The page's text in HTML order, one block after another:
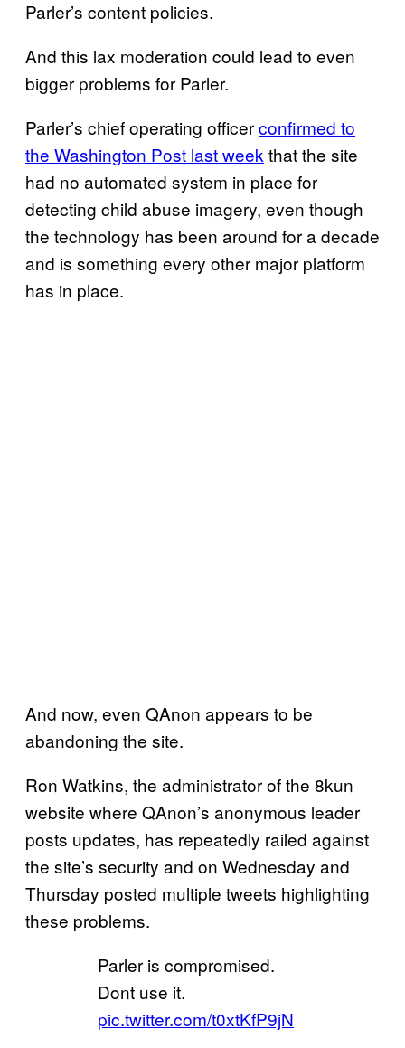
Parler’s content policies.
And this lax moderation could lead to even
bigger problems for Parler.
Parler’s chief operating officerconfirmed to
the Washington Post last week that the site
had no automated system in place for
detecting child abuse imagery, even though
the technology has been around for a decade
and is something every other major platform
has in place.
And now, even QAnon appears to be
abandoning the site.
Ron Watkins, the administrator of the 8kun
website where QAnon’s anonymous leader
posts updates, has repeatedly railed against
the site’s security and on Wednesday and
Thursday posted multiple tweets highlighting
these problems.
Parler is compromised.
Dont use it.
pic.twitter.com/t0xtKfP9jN